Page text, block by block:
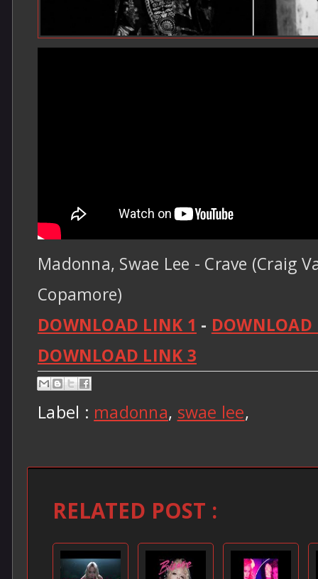
Madonna, Swae Lee - Crave (Craig
Copamore)
DOWNLOAD LINK 1 -
DOWNLOAD LINK 3
Label : madonna, swae lee,
RELATED POST :